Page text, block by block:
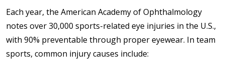
Each year, the American Academy of Ophthalmology
notes over 30,000 sports-related eye injuries in the U.S.,
with 90% preventable through proper eyewear. In team
sports, common injury causes include: